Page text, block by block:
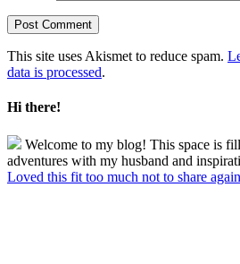
This site uses Akismet to reduce spam.
data is processed.
Hi there!
Welcome to my blog! This space is
adventures with my husband and
Loved this fit too much not to share